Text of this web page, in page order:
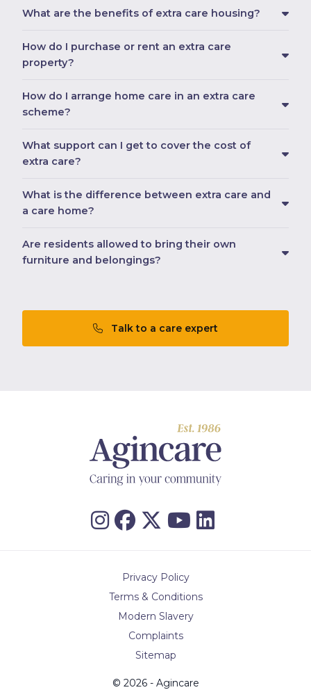
What are the benefits of extra care housing?
How do I purchase or rent an extra care
property?
How do I arrange home care in an extra care
scheme?
What support can I get to cover the cost of
extra care?
What is the difference between extra care and
a care home?
Are residents allowed to bring their own
furniture and belongings?
Talk to a care expert
Privacy Policy
Terms & Conditions
Modern Slavery
Complaints
Sitemap
© 2026 - Agincare